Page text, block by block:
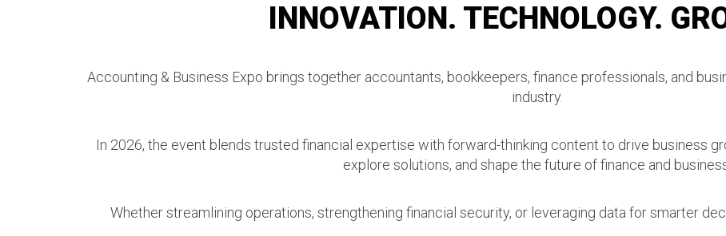
INNOVATION. TECHNOLOGY.
Accounting & Business Expo brings together accountants, bookkeepers, finance professionals, and
industry.
In 2026, the event blends trusted financial expertise with forward-thinking content to drive business
explore solutions, and shape the future of finance and
Whether streamlining operations, strengthening financial security, or leveraging data for smarter